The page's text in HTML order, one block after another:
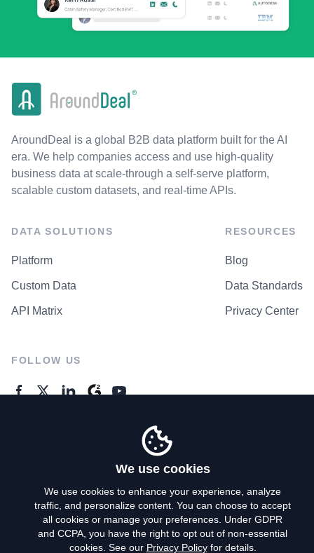
AroundDeal is a global B2B data platform built for the AI
era. We help companies access and use high-quality
business data at scale-through a self-serve platform,
scalable custom datasets, and real-time APIs.
DATA SOLUTIONS
Platform
Custom Data
API Matrix
RESOURCES
Blog
Data Standards
Privacy Center
FOLLOW US
Privacy Policy
Terms of Use
We use cookies
We use cookies to enhance your experience, analyze
traffic, and personalize content. You can choose to accept
all cookies or manage your preferences. Under GDPR
and CCPA, you have the right to opt out of non-essential
cookies. See our Privacy Policyfor details.